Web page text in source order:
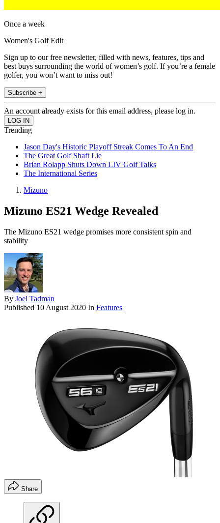
Once a week
Women's Golf Edit
Sign up to our free newsletter, filled with news, features, tips and
best buys surrounding the world of women’s golf. If you’re a female
golfer, you won’t want to miss out!
Subscribe +
An account already exists for this email address, please log in.
Trending
Jason Day's Historic Playoff Streak Comes To An End
The Great Golf Shaft Lie
Brian Rolapp Shuts Down LIV Golf Talks
The International Series
Mizuno
Mizuno ES21 Wedge Revealed
The Mizuno ES21 wedge promises more consistent spin and
stability
By Joel Tadman
Published 10 August 2020 In Features
Share